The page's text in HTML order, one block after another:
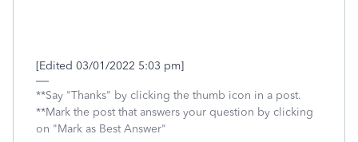
[Edited 03/01/2022 5:03 pm]
**Say "Thanks" by clicking the thumb icon in a post.
**Mark the post that answers your question by clicking
on "Mark as Best Answer"